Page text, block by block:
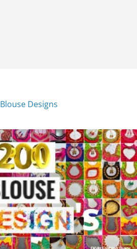
Blouse Designs